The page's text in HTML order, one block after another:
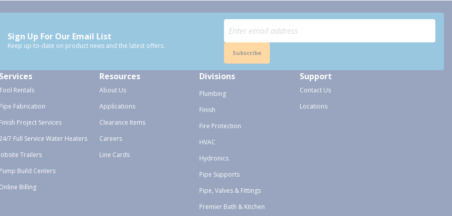
Sign Up For Our Email List
Keep up-to-date on product news and the latest offers.
Subscribe
Rentals
Fabrication
Project Services
7 Full Service Water Heaters
Trailers
Build Centers
Billing
Resources
About Us
Applications
Clearance Items
Careers
Line Cards
Divisions
Plumbing
Finish
Fire Protection
HVAC
Hydronics
Pipe Supports
Pipe, Valves & Fittings
Premier Bath & Kitchen
Support
Contact Us
Locations